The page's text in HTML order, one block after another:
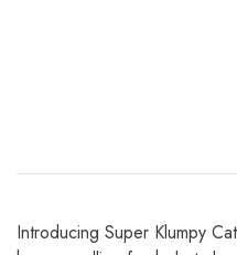
Introducing Super Klumpy